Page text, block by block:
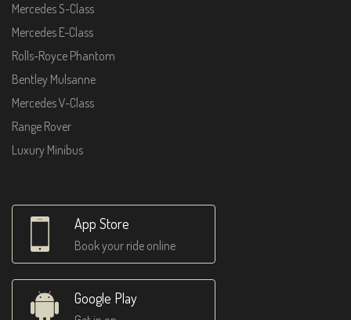
Mercedes S-Class
Mercedes E-Class
Rolls-Royce Phantom
Bentley Mulsanne
Mercedes V-Class
Range Rover
Luxury Minibus
App Store
Book your ride online
Google Play